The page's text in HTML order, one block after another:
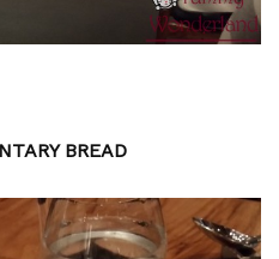
BREAD